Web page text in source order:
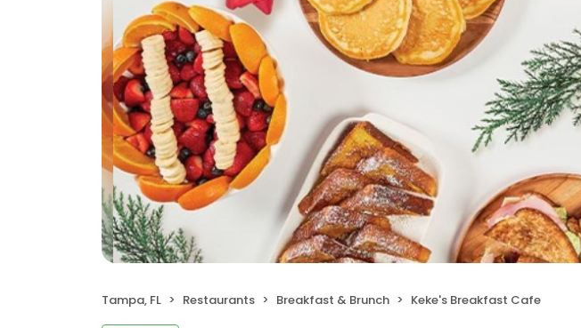
Tampa, FL Restaurants Breakfast & Brunch Keke's Breakfast Cafe